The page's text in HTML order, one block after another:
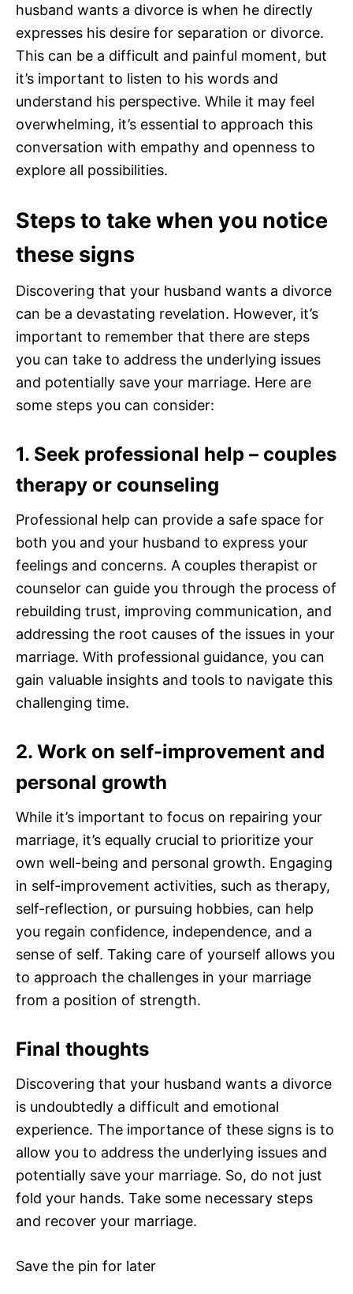
husband wants a divorce is when he directly
expresses his desire for separation or divorce.
This can be a difficult and painful moment, but
it’s important to listen to his words and
understand his perspective. While it may feel
overwhelming, it’s essential to approach this
conversation with empathy and openness to
explore all possibilities.
Steps to take when you notice
these signs
Discovering that your husband wants a divorce
can be a devastating revelation. However, it’s
important to remember that there are steps
you can take to address the underlying issues
and potentially save your marriage. Here are
some steps you can consider:
1. Seek professional help – couples
therapy or counseling
Professional help can provide a safe space for
both you and your husband to express your
feelings and concerns. A couples therapist or
counselor can guide you through the process of
rebuilding trust, improving communication, and
addressing the root causes of the issues in your
marriage. With professional guidance, you can
gain valuable insights and tools to navigate this
challenging time.
2. Work on self-improvement and
personal growth
While it’s important to focus on repairing your
marriage, it’s equally crucial to prioritize your
own well-being and personal growth. Engaging
in self-improvement activities, such as therapy,
self-reflection, or pursuing hobbies, can help
you regain confidence, independence, and a
sense of self. Taking care of yourself allows you
to approach the challenges in your marriage
from a position of strength.
Final thoughts
Discovering that your husband wants a divorce
is undoubtedly a difficult and emotional
experience. The importance of these signs is to
allow you to address the underlying issues and
potentially save your marriage. So, do not just
fold your hands. Take some necessary steps
and recover your marriage.
Save the pin for later